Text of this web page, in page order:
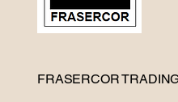
FRASERCOR